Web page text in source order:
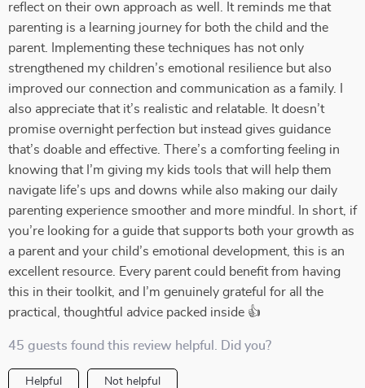
reflect on their own approach as well. It reminds me that
parenting is a learning journey for both the child and the
parent. Implementing these techniques has not only
strengthened my children’s emotional resilience but also
improved our connection and communication as a family. I
also appreciate that it’s realistic and relatable. It doesn’t
promise overnight perfection but instead gives guidance
that’s doable and effective. There’s a comforting feeling in
knowing that I’m giving my kids tools that will help them
navigate life’s ups and downs while also making our daily
parenting experience smoother and more mindful. In short, if
you’re looking for a guide that supports both your growth as
a parent and your child’s emotional development, this is an
excellent resource. Every parent could benefit from having
this in their toolkit, and I’m genuinely grateful for all the
practical, thoughtful advice packed inside 👍
45 guests found this review helpful. Did you?
Helpful Not helpful